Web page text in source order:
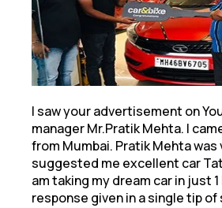
I saw your advertisement on
manager Mr.Pratik Mehta. I
from Mumbai. Pratik Mehta was
suggested me excellent car
am taking my dream car in just
response given in a single tip of